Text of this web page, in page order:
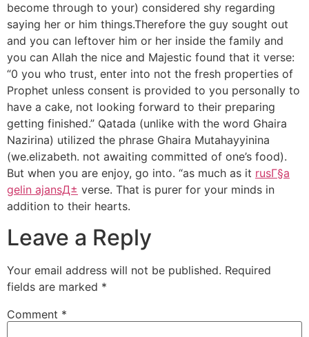
become through to your) considered shy regarding
saying her or him things.Therefore the guy sought out
and you can leftover him or her inside the family and
you can Allah the nice and Majestic found that it verse:
“0 you who trust, enter into not the fresh properties of
Prophet unless consent is provided to you personally to
have a cake, not looking forward to their preparing
getting finished.” Qatada (unlike with the word Ghaira
Nazirina) utilized the phrase Ghaira Mutahayyinina
(we.elizabeth. not awaiting committed of one’s food).
But when you are enjoy, go into. “as much as it rusГ§a
gelin ajansД± verse. That is purer for your minds in
addition to their hearts.
Leave a Reply
Your email address will not be published. Required
fields are marked *
Comment *